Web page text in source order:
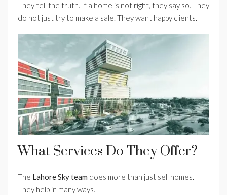
They tell the truth. If a home is not right, they say so. They
do not just try to make a sale. They want happy clients.
What Services Do They Offer?
The Lahore Sky team does more than just sell homes.
They help in many ways.